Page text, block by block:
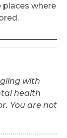
places where
with
health
You are not